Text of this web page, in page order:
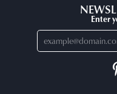
Enter